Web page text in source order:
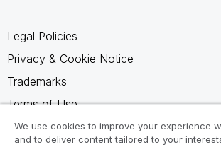
Legal Policies
Privacy & Cookie Notice
Trademarks
Terms of Use
Legal Agreements
We use cookies to improve your experience
and to deliver content tailored to your